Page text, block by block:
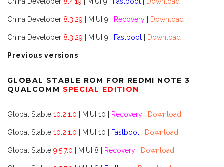
China Developer 8.3.29 | MIUI 9 | Recovery Download
China Developer 8.3.29 | MIUI 9 | Fastboot Download
Previous versions
GLOBAL STABLE ROM FOR REDMI NOTE 3
QUALCOMM SPECIAL EDITION
Global Stable 10.2.1.0 | MIUI 10 | Recovery Download
Global Stable 10.2.1.0 | MIUI 10 | Fastboot Download
Global Stable 9.5.7.0 | MIUI 8 | Recovery Download